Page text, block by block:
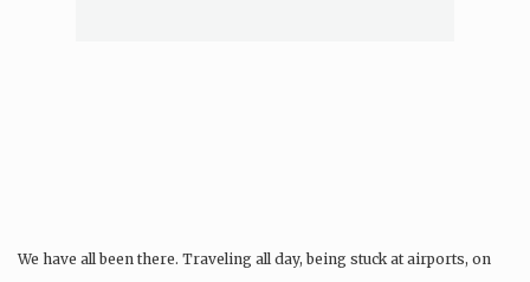
We have all been there. Traveling all day, being stuck at airports, on